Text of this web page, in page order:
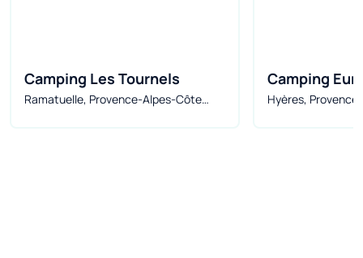
Camping Les Tournels
Ramatuelle, Provence-Alpes-Côte
Camping
Hyères,